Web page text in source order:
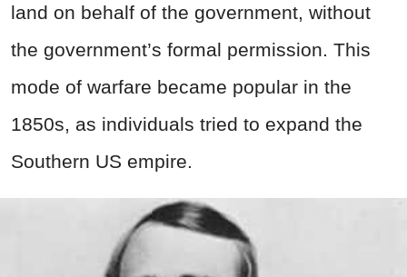
land on behalf of the government, without
the government’s formal permission. This
mode of warfare became popular in the
1850s, as individuals tried to expand the
Southern US empire.